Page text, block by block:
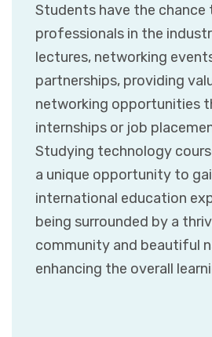
Students have the
professionals in the
lectures, networking
partnerships, providing
networking opportunities
internships or job
Studying technology
a unique opportunity to
international education
being surrounded by a
community and beautiful
enhancing the overall